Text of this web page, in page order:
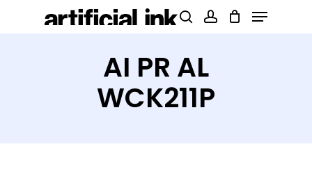
Products
Menu
AI PR AL
WCK211P